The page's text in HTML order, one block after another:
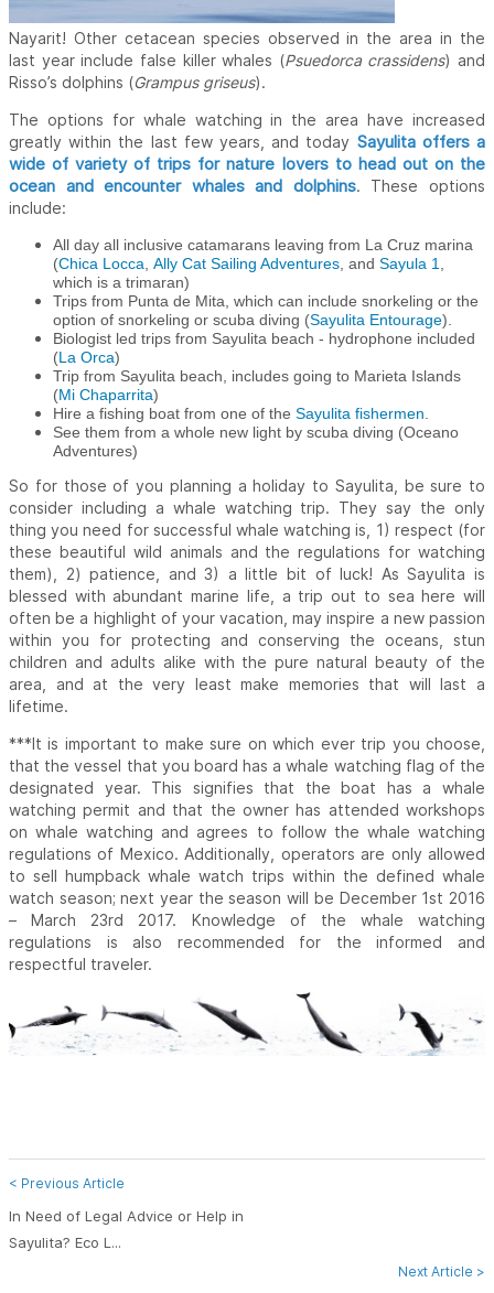
Nayarit! Other cetacean species observed in the area in the
last year include false killer whales (Psuedorca crassidens) and
Risso’s dolphins (Grampus griseus).
The options for whale watching in the area have increased
greatly within the last few years, and today Sayulita offers a
wide of variety of trips for nature lovers to head out on the
ocean and encounter whales and dolphins. These options
include:
All day all inclusive catamarans leaving from La Cruz marina
(Chica Locca, Ally Cat Sailing Adventures, and Sayula 1,
which is a trimaran)
Trips from Punta de Mita, which can include snorkeling or the
option of snorkeling or scuba diving (Sayulita Entourage).
Biologist led trips from Sayulita beach - hydrophone included
(La Orca)
Trip from Sayulita beach, includes going to Marieta Islands
(Mi Chaparrita)
Hire a fishing boat from one of the Sayulita fishermen.
See them from a whole new light by scuba diving (Oceano
Adventures)
So for those of you planning a holiday to Sayulita, be sure to
consider including a whale watching trip. They say the only
thing you need for successful whale watching is, 1) respect (for
these beautiful wild animals and the regulations for watching
them), 2) patience, and 3) a little bit of luck! As Sayulita is
blessed with abundant marine life, a trip out to sea here will
often be a highlight of your vacation, may inspire a new passion
within you for protecting and conserving the oceans, stun
children and adults alike with the pure natural beauty of the
area, and at the very least make memories that will last a
lifetime.
***It is important to make sure on which ever trip you choose,
that the vessel that you board has a whale watching flag of the
designated year. This signifies that the boat has a whale
watching permit and that the owner has attended workshops
on whale watching and agrees to follow the whale watching
regulations of Mexico. Additionally, operators are only allowed
to sell humpback whale watch trips within the defined whale
watch season; next year the season will be December 1st 2016
– March 23rd 2017. Knowledge of the whale watching
regulations is also recommended for the informed and
respectful traveler.
< Previous Article
In Need of Legal Advice or Help in
Sayulita? Eco L...
Next Article >